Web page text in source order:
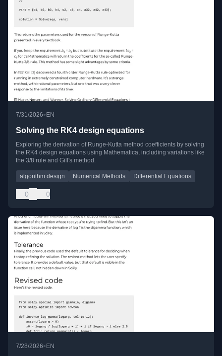
7/31/2026• EN
Solving the RK4 design equations
Exploring the derivation of Runge-Kutta method coefficients by solving
the RK4 design equations using Mathematica, including variations like
the 3/8 rule and Gill's method.
algorithm design Numerical Methods Differential Equations
0 0
7/28/2026• EN